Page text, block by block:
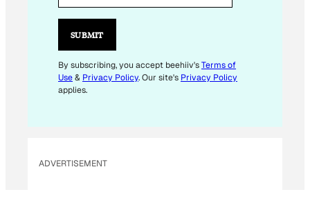
I
E
M
A
SUBMIT
By subscribing, you accept beehiiv'sTerms of
Use& Privacy Policy. Our site's Privacy Policy
applies.
ADVERTISEMENT